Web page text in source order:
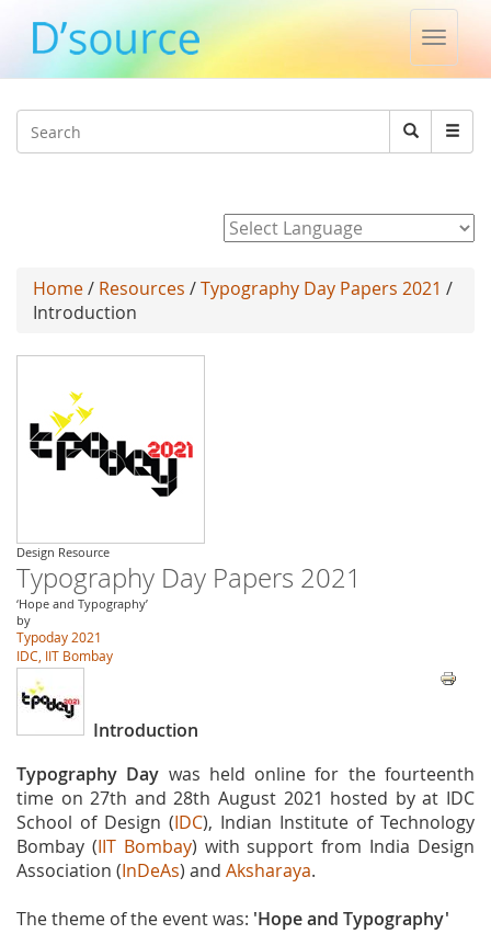
Toggle
Search
Search
Home/ Resources /Typography Day Papers 2021 /
Introduction
Design Resource
Typography Day Papers 2021
‘Hope and Typography’
by
Typoday 2021
IDC, IIT Bombay
Introduction
Typography Day was held online for the fourteenth
time on 27th and 28th August 2021 hosted by at IDC
School of Design (IDC), Indian Institute of Technology
Bombay (IIT Bombay) with support from India Design
Association (InDeAs) and Aksharaya.
The theme of the event was: 'Hope and Typography'